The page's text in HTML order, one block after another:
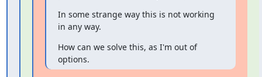
In some strange way this is not working
in any way.
How can we solve this, as I'm out of
options.